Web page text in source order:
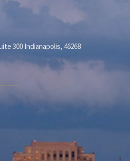
300 Indianapolis, 46268